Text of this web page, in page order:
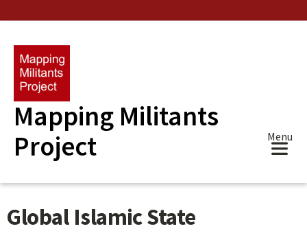
to
content
Mapping Militants
Project
Menu
Global Islamic State